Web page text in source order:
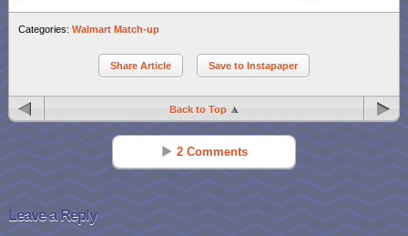
Categories: Walmart Match-up
Share Article Save to Instapaper
Back to Top
2 Comments
Leave a Reply